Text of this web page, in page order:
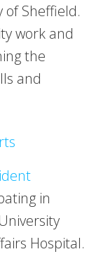
Sheffield.
work and
the
and
in
Hospital.